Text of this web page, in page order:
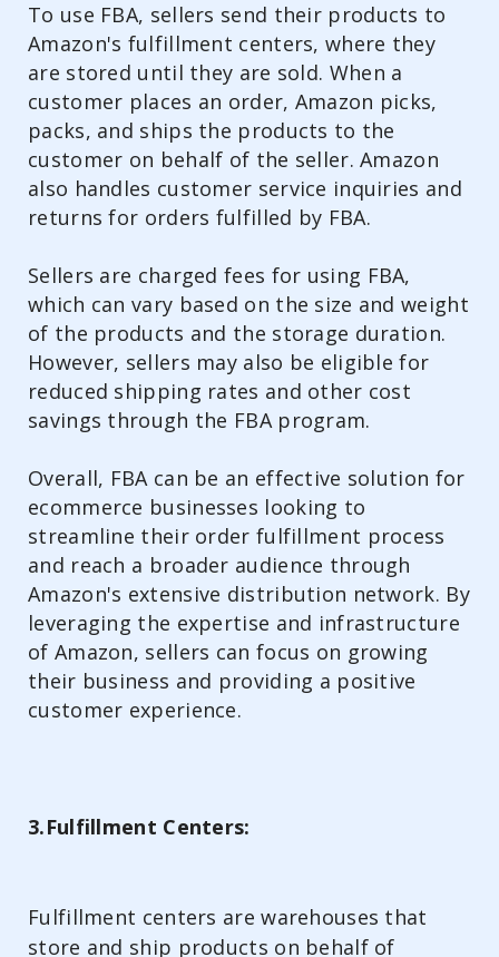
To use FBA, sellers send their products to
Amazon's fulfillment centers, where they
are stored until they are sold. When a
customer places an order, Amazon picks,
packs, and ships the products to the
customer on behalf of the seller. Amazon
also handles customer service inquiries and
returns for orders fulfilled by FBA.
Sellers are charged fees for using FBA,
which can vary based on the size and weight
of the products and the storage duration.
However, sellers may also be eligible for
reduced shipping rates and other cost
savings through the FBA program.
Overall, FBA can be an effective solution for
ecommerce businesses looking to
streamline their order fulfillment process
and reach a broader audience through
Amazon's extensive distribution network. By
leveraging the expertise and infrastructure
of Amazon, sellers can focus on growing
their business and providing a positive
customer experience.
3.Fulfillment Centers:
Fulfillment centers are warehouses that
store and ship products on behalf of